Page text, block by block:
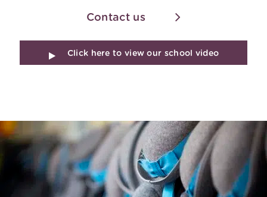
Contact us
Click here to view our school video